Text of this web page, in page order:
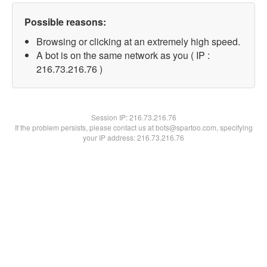
Possible reasons:
Browsing or clicking at an extremely high speed.
A bot is on the same network as you ( IP :
216.73.216.76 )
Session IP:216.73.216.76
If the problem persists, please contact us at bots@spartoo.com, specifying
your IP address: 216.73.216.76